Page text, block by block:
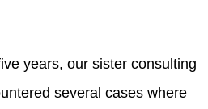
years, our sister consulting
several cases where